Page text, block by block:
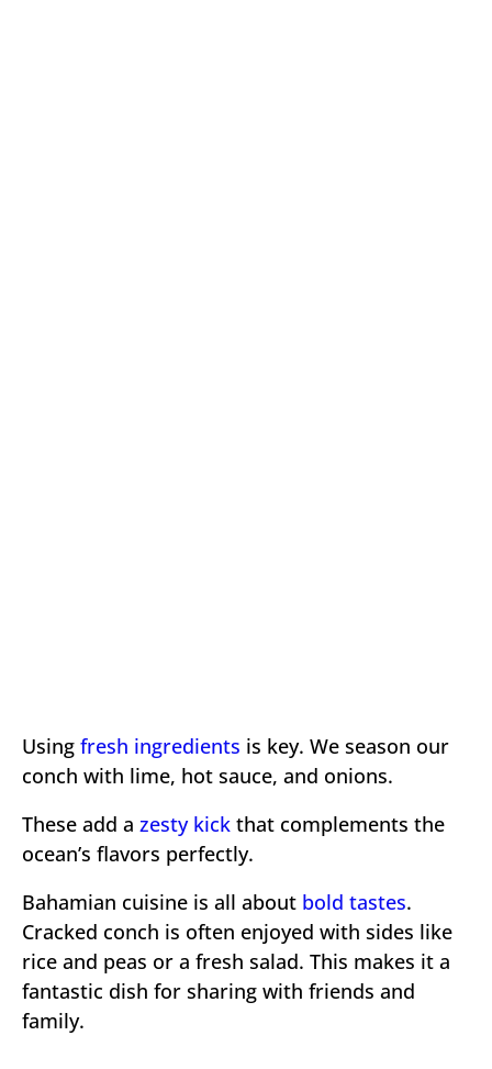
Using fresh ingredients is key. We season our
conch with lime, hot sauce, and onions.
These add a zesty kick that complements the
ocean’s flavors perfectly.
Bahamian cuisine is all about bold tastes.
Cracked conch is often enjoyed with sides like
rice and peas or a fresh salad. This makes it a
fantastic dish for sharing with friends and
family.